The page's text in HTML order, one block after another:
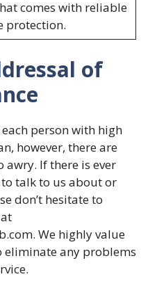
comes with reliable
protection.
of
person with high
however, there are
awry. If there is ever
talk to us about or
don’t hesitate to
We highly value
any problems